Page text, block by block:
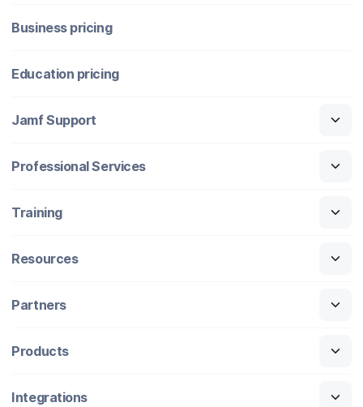
Business pricing
Education pricing
Jamf Support
Professional Services
Training
Resources
Partners
Products
Integrations